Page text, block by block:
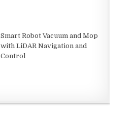
Smart Robot Vacuum and Mop
with LiDAR Navigation and
Control